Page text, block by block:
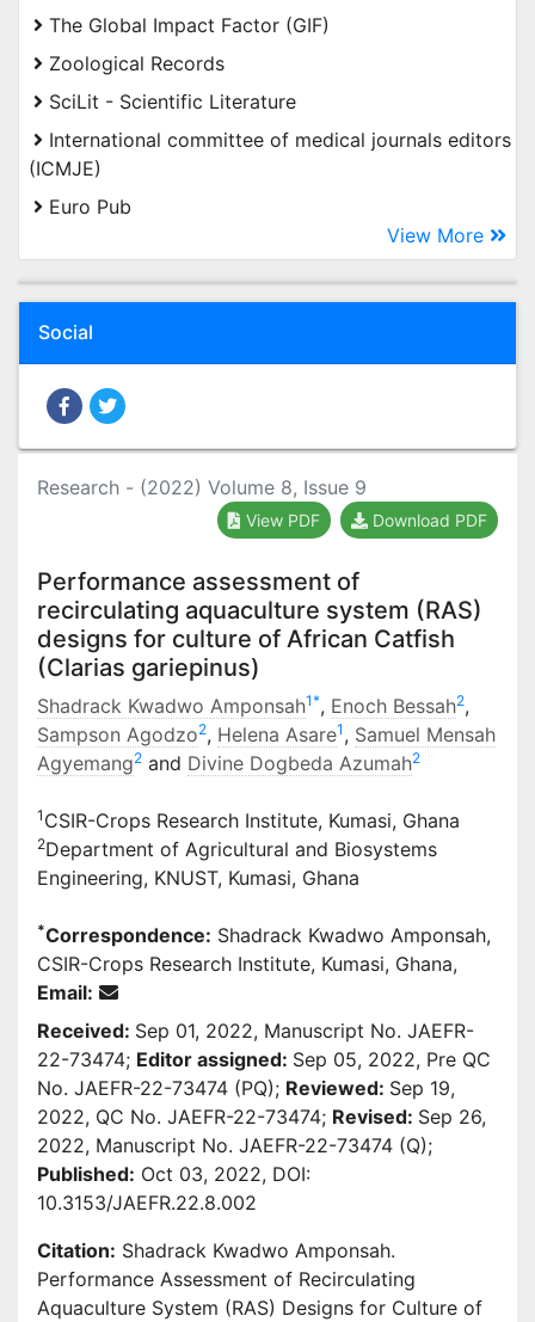
The Global Impact Factor (GIF)
Zoological Records
SciLit - Scientific Literature
International committee of medical journals editors
(ICMJE)
Euro Pub
View More
Social
Research - (2022) Volume 8, Issue 9
View PDF Download PDF
Performance assessment of
recirculating aquaculture system (RAS)
designs for culture of African Catfish
(Clarias gariepinus)
Shadrack Kwadwo Amponsah1*, Enoch Bessah2,
Sampson Agodzo2, Helena Asare1 , Samuel Mensah
Agyemang2 and Divine Dogbeda Azumah2
1 CSIR-Crops Research Institute, Kumasi, Ghana
2Department of Agricultural and Biosystems
Engineering, KNUST, Kumasi, Ghana
*Correspondence: Shadrack Kwadwo Amponsah,
CSIR-Crops Research Institute, Kumasi, Ghana,
Email:
Received: Sep 01, 2022, Manuscript No. JAEFR-
22-73474; Editor assigned: Sep 05, 2022, Pre QC
No. JAEFR-22-73474 (PQ); Reviewed: Sep 19,
2022, QC No. JAEFR-22-73474; Revised: Sep 26,
2022, Manuscript No. JAEFR-22-73474 (Q);
Published: Oct 03, 2022, DOI:
10.3153/JAEFR.22.8.002
Citation: Shadrack Kwadwo Amponsah.
Performance Assessment of Recirculating
Aquaculture System (RAS) Designs for Culture of